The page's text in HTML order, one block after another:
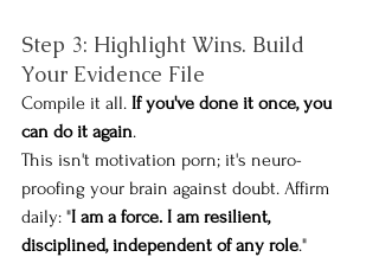
Step 3: Highlight Wins. Build
Your Evidence File
Compile it all. If you've done it once, you
can do it again.
This isn't motivation porn; it's neuro-
proofing your brain against doubt. Affirm
daily: "I am a force. I am resilient,
disciplined, independent of any role."